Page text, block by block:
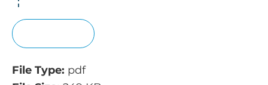
File Type: pdf